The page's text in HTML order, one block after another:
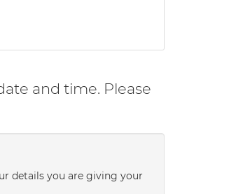
and time. Please
details you are giving your